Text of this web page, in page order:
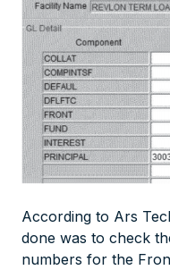
According to Ars
done was to check
numbers for the